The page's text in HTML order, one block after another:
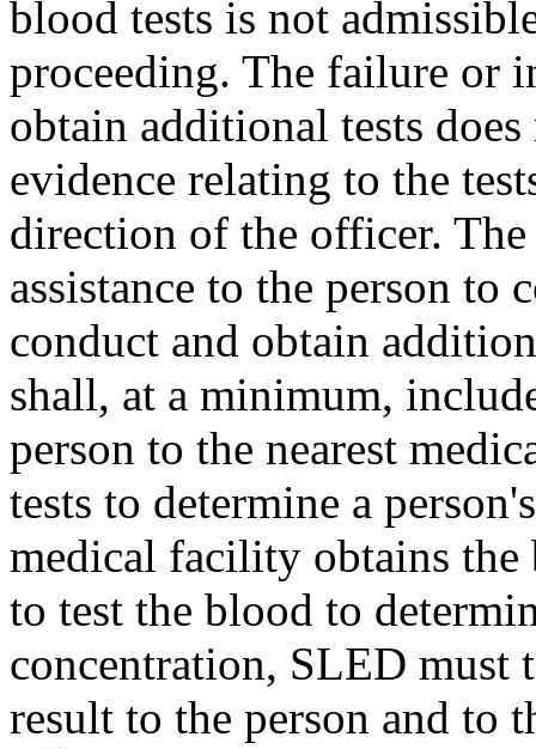
blood tests is not
proceeding. The failure or
obtain additional tests
evidence relating to the
direction of the officer.
assistance to the person to
conduct and obtain
shall, at a minimum,
person to the nearest
tests to determine a
medical facility obtains the
to test the blood to
concentration, SLED must
result to the person and to